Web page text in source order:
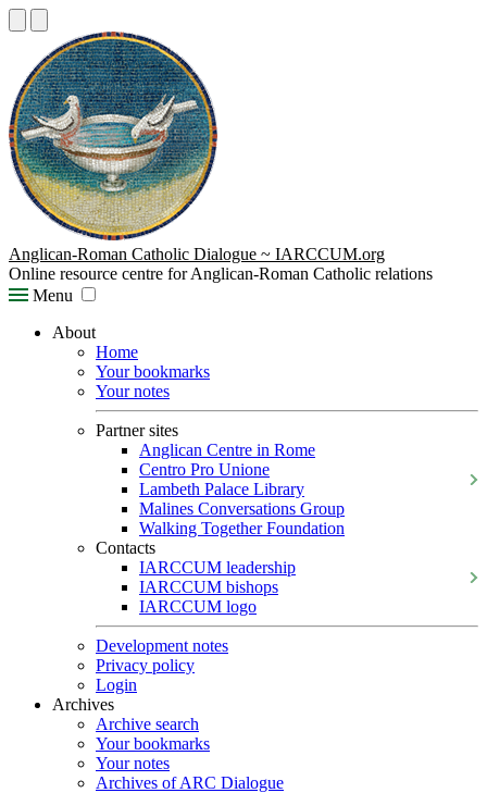
Anglican-Roman Catholic Dialogue ~ IARCCUM.org
Online resource centre for Anglican-Roman Catholic relations
Menu
About
Home
Your bookmarks
Your notes
Partner sites
Anglican Centre in Rome
Centro Pro Unione
Lambeth Palace Library
Malines Conversations Group
Walking Together Foundation
Contacts
IARCCUM leadership
IARCCUM bishops
IARCCUM logo
Development notes
Privacy policy
Login
Archives
Archive search
Your bookmarks
Your notes
Archives of ARC Dialogue